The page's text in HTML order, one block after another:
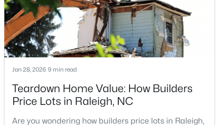
$9,250,000 Active
5
Beds
7
Baths
11285
Sqft
0.57
Acres
MLS#: 10184712
attrac
Jan 28, 2026 9 min read
Teardown Home Value: How Builders
Price Lots in Raleigh, NC
Are you wondering how builders price lots in Raleigh,